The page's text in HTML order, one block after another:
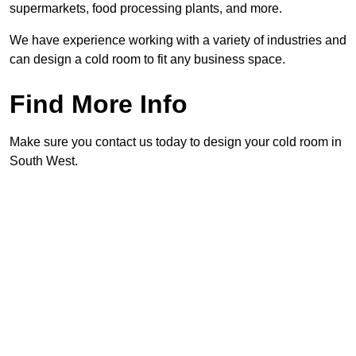
supermarkets, food processing plants, and more.
We have experience working with a variety of industries and
can design a cold room to fit any business space.
Find More Info
Make sure you contact us today to design your cold room in
South West.